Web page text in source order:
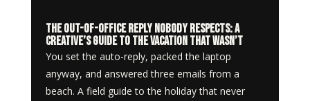
The Out-of-Office Reply Nobody Respects: A
Creative’s Guide to the Vacation That Wasn’t
You set the auto-reply, packed the laptop
anyway, and answered three emails from a
beach. A field guide to the holiday that never